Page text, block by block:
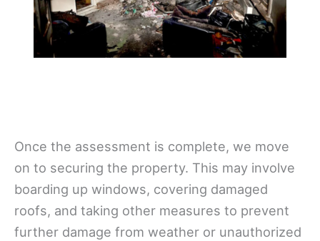
Once the assessment is complete, we move
on to securing the property. This may involve
boarding up windows, covering damaged
roofs, and taking other measures to prevent
further damage from weather or unauthorized